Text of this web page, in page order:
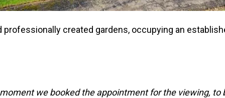
created gardens, occupying an
we booked the appointment for the viewing,